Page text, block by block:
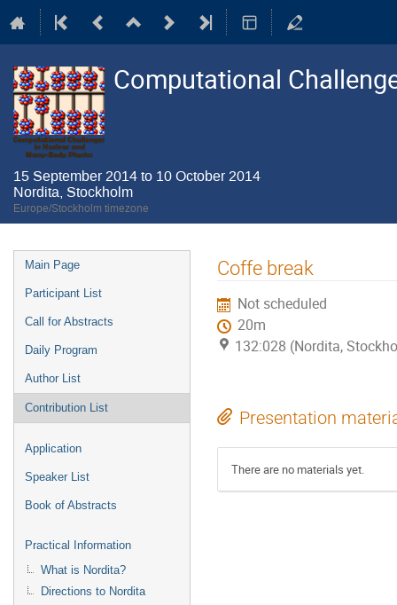
Computational
15 September 2014 to 10 October 2014
Nordita, Stockholm
Europe/Stockholm timezone
Event
menu
Main Page
Participant List
Call for Abstracts
Daily Program
Author List
Contribution List
Application
Speaker List
Book of Abstracts
Practical Information
What is Nordita?
Directions to Nordita
Coffe break
Not scheduled
20m
132:028 (Nordita,
Presentation
There are no materials yet.